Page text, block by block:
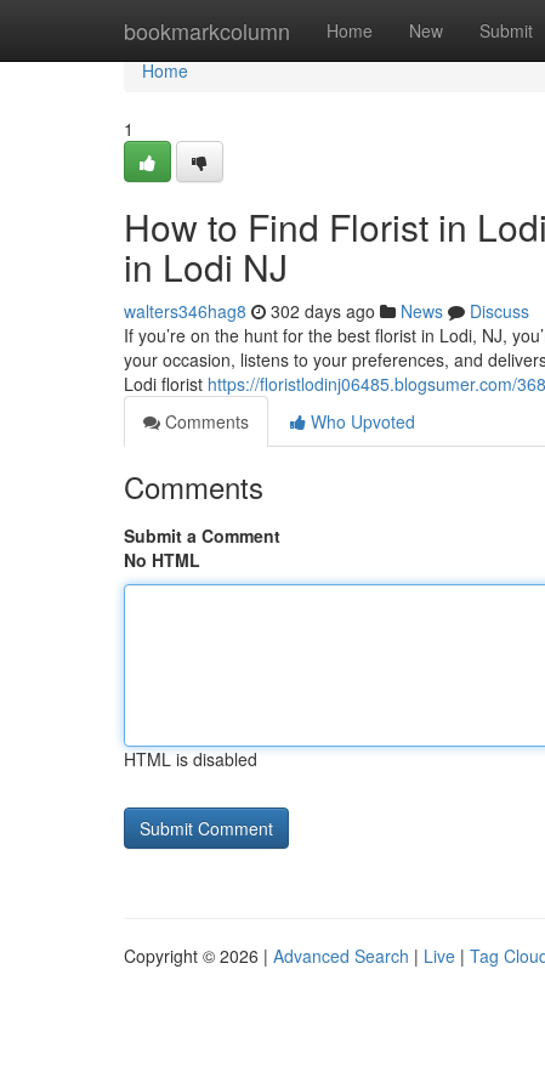
bookmarkcolumn Home New Submit
Home
Home
1
How to Find Florist in
in Lodi NJ
walters346hag8 302 days ago News
Discuss
If you’re on the hunt for the best florist in Lodi, NJ,
your occasion, listens to your preferences, and
Lodi florist https://floristlodinj06485.blogsumer.com/
Comments
Who Upvoted
Comments
Submit a Comment
No HTML
HTML is disabled
Copyright © 2026 | Advanced Search | Live | Tag